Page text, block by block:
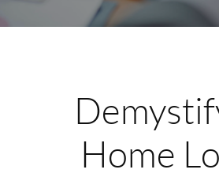
Home